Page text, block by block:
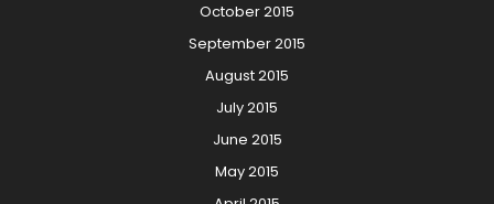
October 2015
September 2015
August 2015
July 2015
June 2015
May 2015